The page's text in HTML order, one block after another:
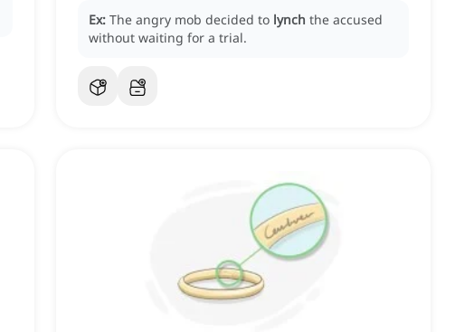
Ex: The angry mob decided to lynch the accused
without waiting for a trial.